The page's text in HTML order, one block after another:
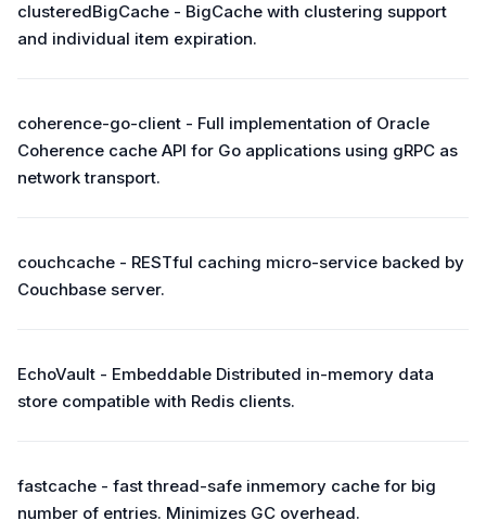
clusteredBigCache - BigCache with clustering support
and individual item expiration.
coherence-go-client - Full implementation of Oracle
Coherence cache API for Go applications using gRPC as
network transport.
couchcache - RESTful caching micro-service backed by
Couchbase server.
EchoVault - Embeddable Distributed in-memory data
store compatible with Redis clients.
fastcache - fast thread-safe inmemory cache for big
number of entries. Minimizes GC overhead.